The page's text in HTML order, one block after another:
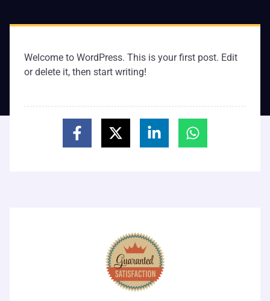
Welcome to WordPress. This is your first post. Edit
or delete it, then start writing!